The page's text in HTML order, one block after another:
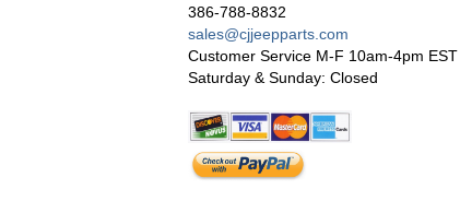
386-788-8832
sales@cjjeepparts.com
Customer Service M-F 10am-4pm EST
Saturday & Sunday: Closed